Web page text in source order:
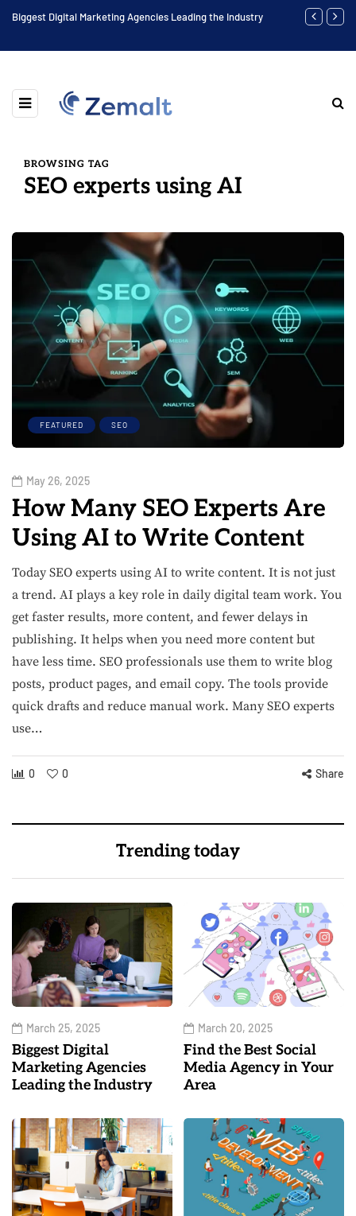
Biggest Digital Marketing Agencies Leading the Industry Find the
BROWSING TAG
SEO experts using AI
FEATURED SEO
May 26, 2025
How Many SEO Experts Are
Using AI to Write Content
Today SEO experts using AI to write content. It is not just
a trend. AI plays a key role in daily digital team work. You
get faster results, more content, and fewer delays in
publishing. It helps when you need more content but
have less time. SEO professionals use them to write blog
posts, product pages, and email copy. The tools provide
quick drafts and reduce manual work. Many SEO experts
use…
0 0 Share
Trending today
March 25, 2025
Biggest Digital
Marketing Agencies
Leading the Industry
March 20, 2025
Find the Best Social
Media Agency in Your
Area